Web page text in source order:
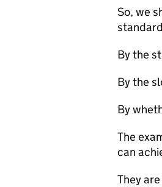
So, we
By the
By the
By
The
can
They